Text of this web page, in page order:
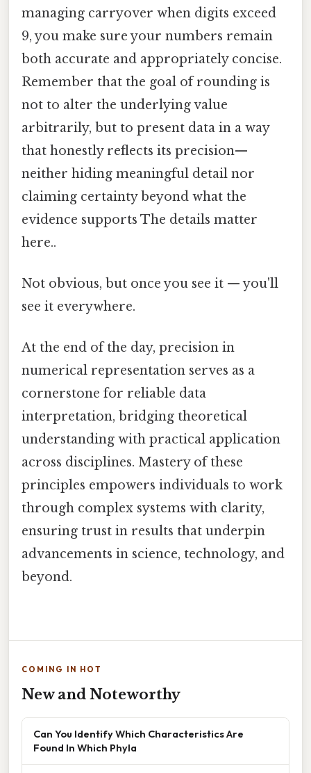
managing carryover when digits exceed
9, you make sure your numbers remain
both accurate and appropriately concise.
Remember that the goal of rounding is
not to alter the underlying value
arbitrarily, but to present data in a way
that honestly reflects its precision—
neither hiding meaningful detail nor
claiming certainty beyond what the
evidence supports The details matter
here..
Not obvious, but once you see it — you'll
see it everywhere.
At the end of the day, precision in
numerical representation serves as a
cornerstone for reliable data
interpretation, bridging theoretical
understanding with practical application
across disciplines. Mastery of these
principles empowers individuals to work
through complex systems with clarity,
ensuring trust in results that underpin
advancements in science, technology, and
beyond.
COMING IN HOT
New and Noteworthy
Can You Identify Which Characteristics Are
Found In Which Phyla